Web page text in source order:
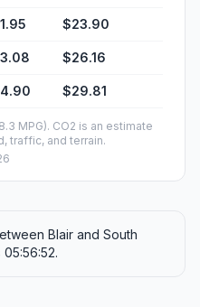
$23.90
$26.16
$29.81
MPG). CO2 is an estimate
traffic, and terrain.
Blair and South